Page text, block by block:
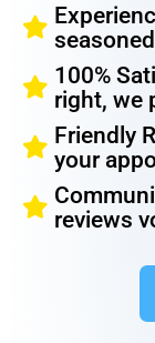
100%
right, we
Friendly
your
reviews